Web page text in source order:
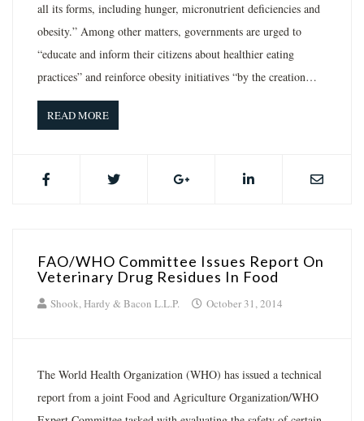
all its forms, including hunger, micronutrient deficiencies and
obesity.” Among other matters, governments are urged to
“educate and inform their citizens about healthier eating
practices” and reinforce obesity initiatives “by the creation…
READ MORE
FAO/WHO Committee Issues Report On
Veterinary Drug Residues In Food
Shook, Hardy & Bacon L.L.P. October 31, 2014
The World Health Organization (WHO) has issued a technical
report from a joint Food and Agriculture Organization/WHO